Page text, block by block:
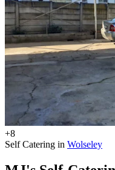
+8
Self Catering in Wolseley